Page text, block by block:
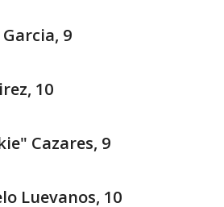
9
10
Cazares, 9
Luevanos, 10